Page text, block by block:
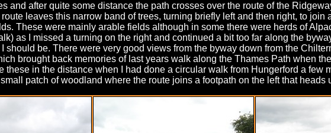
and after quite some distance the path crosses over the route of the
leaves this narrow band of trees, turning briefly left and then right, to
These were mainly arable fields although in some there were herds of
as I missed a turning on the right and continued a bit too far along the
should be. There were very good views from the byway down from the
brought back memories of last years walk along the Thames Path when
these in the distance when I had done a circular walk from Hungerford a few
patch of woodland where the route joins a footpath on the left that